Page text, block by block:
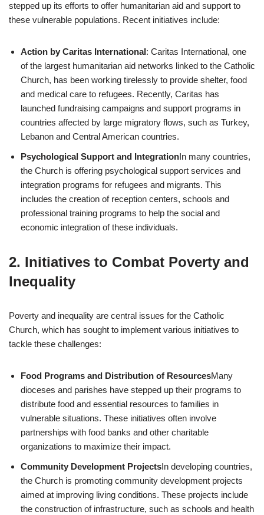
stepped up its efforts to offer humanitarian aid and support to
these vulnerable populations. Recent initiatives include:
Action by Caritas International : Caritas International, one
of the largest humanitarian aid networks linked to the Catholic
Church, has been working tirelessly to provide shelter, food
and medical care to refugees. Recently, Caritas has
launched fundraising campaigns and support programs in
countries affected by large migratory flows, such as Turkey,
Lebanon and Central American countries.
Psychological Support and Integration In many countries,
the Church is offering psychological support services and
integration programs for refugees and migrants. This
includes the creation of reception centers, schools and
professional training programs to help the social and
economic integration of these individuals.
2. Initiatives to Combat Poverty and
Inequality
Poverty and inequality are central issues for the Catholic
Church, which has sought to implement various initiatives to
tackle these challenges:
Food Programs and Distribution of ResourcesMany
dioceses and parishes have stepped up their programs to
distribute food and essential resources to families in
vulnerable situations. These initiatives often involve
partnerships with food banks and other charitable
organizations to maximize their impact.
Community Development Projects In developing countries,
the Church is promoting community development projects
aimed at improving living conditions. These projects include
the construction of infrastructure, such as schools and health